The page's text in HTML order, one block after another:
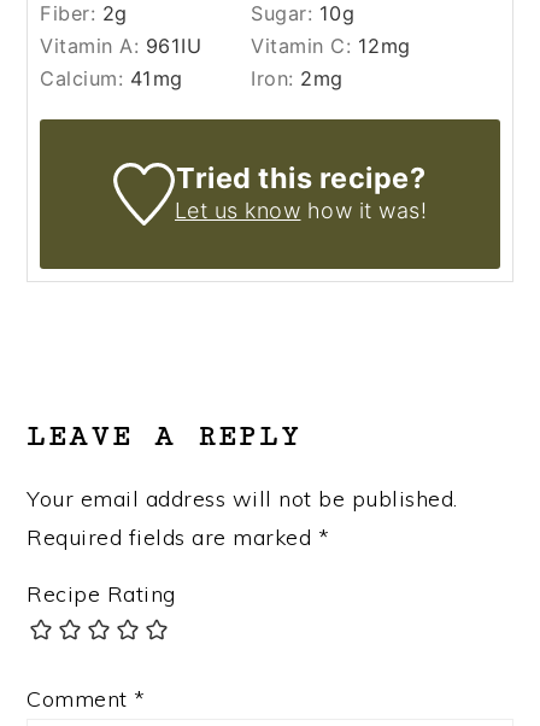
Fiber: 2g Sugar: 10g
Vitamin A: 961IU Vitamin C: 12mg
Calcium: 41 mg Iron: 2mg
Tried this recipe?
Let us know how it was!
INTERACTIONS
LEAVE A REPLY
Your email address will not be published.
Required fields are marked *
Recipe Rating
Comment *